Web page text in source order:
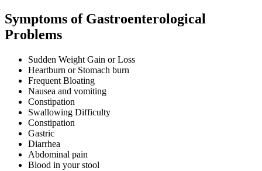
Symptoms of Gastroenterological
Problems
Sudden Weight Gain or Loss
Heartburn or Stomach burn
Frequent Bloating
Nausea and vomiting
Constipation
Swallowing Difficulty
Constipation
Gastric
Diarrhea
Abdominal pain
Blood in your stool